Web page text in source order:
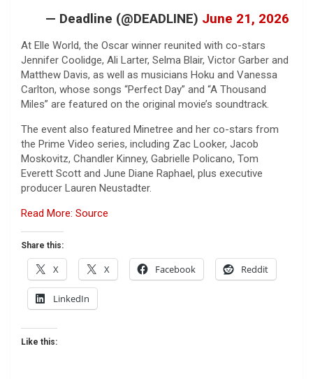
— Deadline (@DEADLINE) June 21, 2026
At Elle World, the Oscar winner reunited with co-stars
Jennifer Coolidge, Ali Larter, Selma Blair, Victor Garber and
Matthew Davis, as well as musicians Hoku and Vanessa
Carlton, whose songs “Perfect Day” and “A Thousand
Miles” are featured on the original movie’s soundtrack.
The event also featured Minetree and her co-stars from
the Prime Video series, including Zac Looker, Jacob
Moskovitz, Chandler Kinney, Gabrielle Policano, Tom
Everett Scott and June Diane Raphael, plus executive
producer Lauren Neustadter.
Read More: Source
Share this:
X X Facebook Reddit
LinkedIn
Like this: